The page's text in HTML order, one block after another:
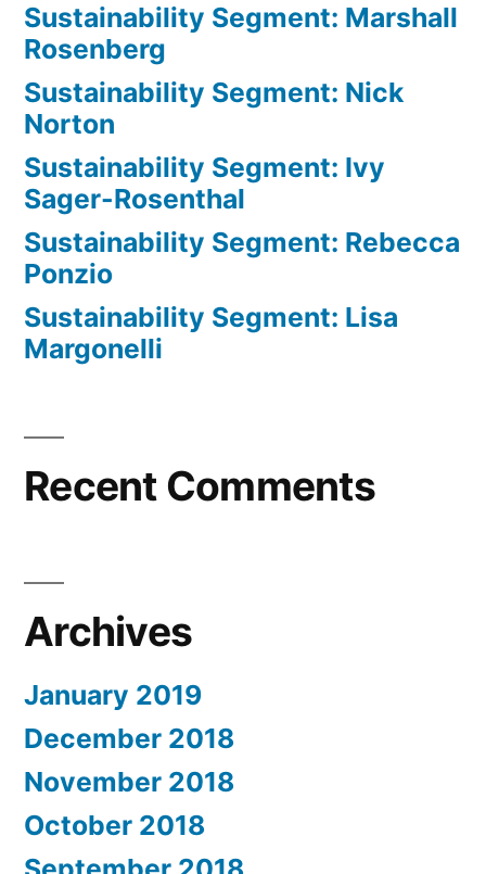
Sustainability Segment: Marshall
Rosenberg
Sustainability Segment: Nick
Norton
Sustainability Segment: Ivy
Sager-Rosenthal
Sustainability Segment: Rebecca
Ponzio
Sustainability Segment: Lisa
Margonelli
Recent Comments
Archives
January 2019
December 2018
November 2018
October 2018